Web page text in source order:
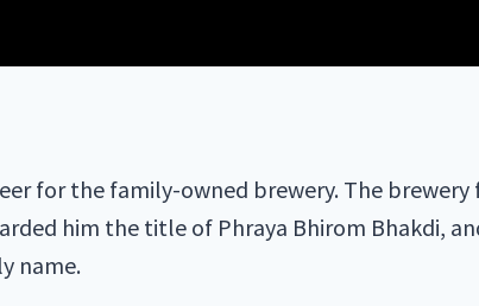
for the family-owned brewery. The brewery
him the title of Phraya Bhirom Bhakdi,
name.